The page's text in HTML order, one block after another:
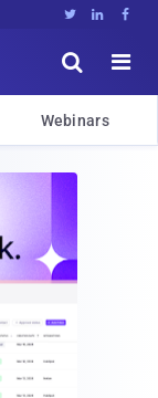
  


Webinars